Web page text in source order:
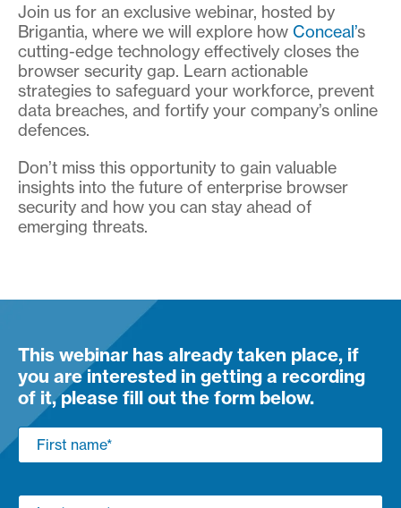
Join us for an exclusive webinar, hosted by
Brigantia, where we will explore how Conceal’s
cutting-edge technology effectively closes the
browser security gap. Learn actionable
strategies to safeguard your workforce, prevent
data breaches, and fortify your company’s online
defences.
Don’t miss this opportunity to gain valuable
insights into the future of enterprise browser
security and how you can stay ahead of
emerging threats.
This webinar has already taken place, if
you are interested in getting a recording
of it, please fill out the form below.